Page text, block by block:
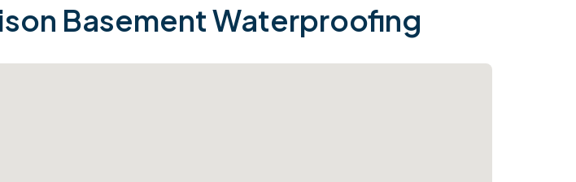
Basement Waterproofing